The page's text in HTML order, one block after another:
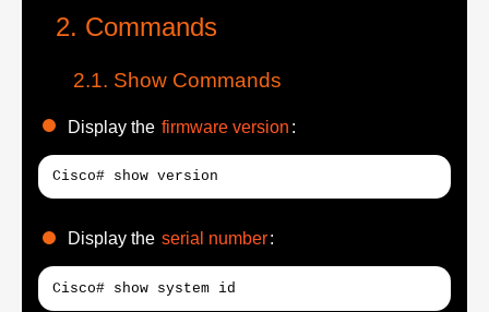
Commands
Show Commands
Display the firmware version :
Cisco# show version
Display the serial number:
Cisco# show system id